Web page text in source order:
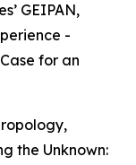
GEIPAN,
-
for an
the Unknown: